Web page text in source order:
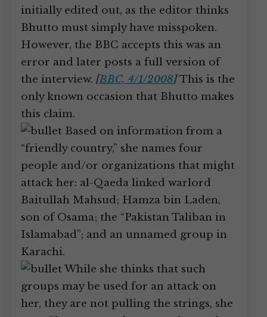
initially edited out, as the editor thinks
Bhutto must simply have misspoken.
However, the BBC accepts this was an
error and later posts a full version of
the interview. [BBC, 4/1/2008]This is the
only known occasion that Bhutto makes
this claim.
Based on information from a
“friendly country,” she names four
people and/or organizations that might
attack her: al-Qaeda linked warlord
Baitullah Mahsud; Hamza bin Laden,
son of Osama; the “Pakistan Taliban in
Islamabad”; and an unnamed group in
Karachi.
While she thinks that such
groups may be used for an attack on
her, they are not pulling the strings, she